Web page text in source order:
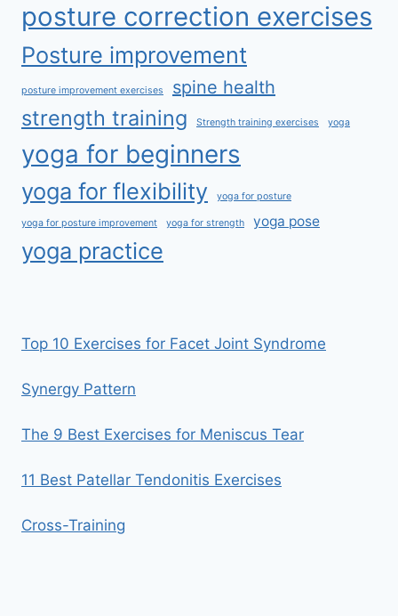
posture correction exercises
Posture improvement
posture improvement exercises spine health
strength training Strength training exercises yoga
yoga for beginners
yoga for flexibility yoga for posture
yoga for posture improvement yoga for strength yoga pose
yoga practice
Top 10 Exercises for Facet Joint Syndrome
Synergy Pattern
The 9 Best Exercises for Meniscus Tear
11 Best Patellar Tendonitis Exercises
Cross-Training